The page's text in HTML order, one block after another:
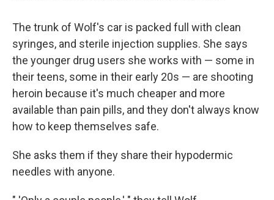
The trunk of Wolf's car is packed full with clean
syringes, and sterile injection supplies. She says
the younger drug users she works with — some in
their teens, some in their early 20s — are shooting
heroin because it's much cheaper and more
available than pain pills, and they don't always know
how to keep themselves safe.
She asks them if they share their hypodermic
needles with anyone.